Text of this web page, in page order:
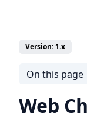
Version: 1.x
On this page
Web